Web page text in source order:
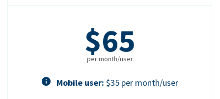
$65
per month/user
Mobile user: $35 per month/user